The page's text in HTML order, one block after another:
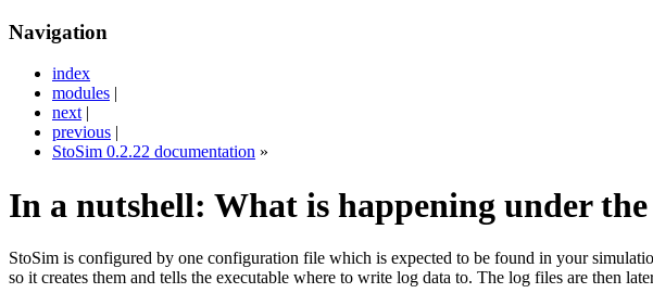
Navigation
index
modules |
next|
previous |
StoSim 0.2.22 documentation »
In a nutshell: What is happening under the
StoSim is configured by one configuration file which is expected to be found in your
so it creates them and tells the executable where to write log data to. The log files are then